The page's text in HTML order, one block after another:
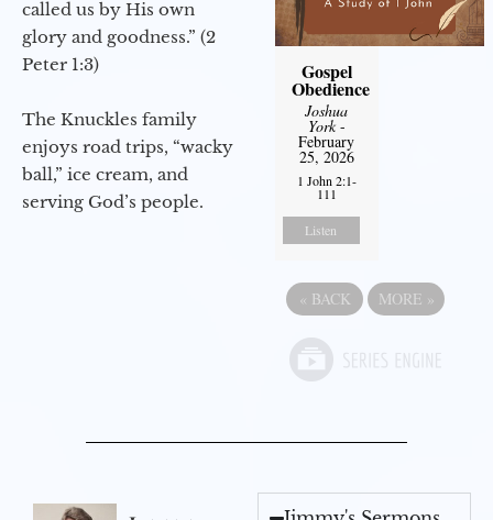
called us by His own
glory and goodness.” (2
Peter 1:3)
The Knuckles family
enjoys road trips, “wacky
ball,” ice cream, and
serving God’s people.
Gospel
Obedience
Joshua
York-
February
25, 2026
1 John 2:1-
111
Listen
« BACK MORE »